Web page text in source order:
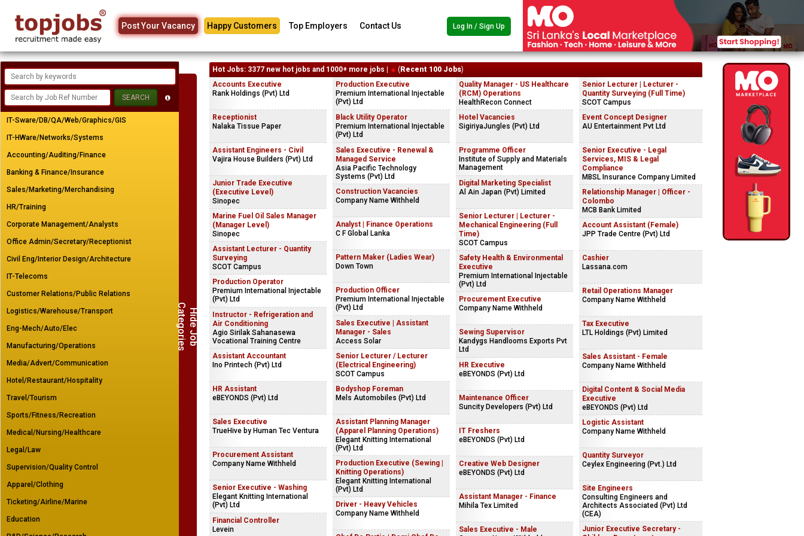
Post Your Vacancy Happy Customers Top Employers Contact Us Log In / Sign Up
H
i
d
e
J
o
b
Ca
t
e
g
o
r
i
e
s
IT-Sware/DB/QA/Web/Graphics/GIS
IT-HWare/Networks/Systems
Accounting/Auditing/Finance
Banking & Finance/Insurance
Sales/Marketing/Merchandising
HR/Training
Corporate Management/Analysts
Office Admin/Secretary/Receptionist
Civil Eng/Interior Design/Architecture
IT-Telecoms
Customer Relations/Public Relations
Logistics/Warehouse/Transport
Eng-Mech/Auto/Elec
Manufacturing/Operations
Media/Advert/Communication
Hotel/Restaurant/Hospitality
Travel/Tourism
Sports/Fitness/Recreation
Medical/Nursing/Healthcare
Legal/Law
Supervision/Quality Control
Apparel/Clothing
Ticketing/Airline/Marine
Education
Hot Jobs: 3377 new hot jobs and 1000+ more jobs | ( Recent 100 Jobs)
Accounts Executive
Rank Holdings (Pvt) Ltd
Receptionist
Nalaka Tissue Paper
Assistant Engineers - Civil
Vajira House Builders (Pvt) Ltd
Junior Trade Executive
(Executive Level)
Sinopec
Marine Fuel Oil Sales Manager
(Manager Level)
Sinopec
Assistant Lecturer - Quantity
Surveying
SCOT Campus
Production Operator
Premium International Injectable
(Pvt) Ltd
Instructor - Refrigeration and
Air Conditioning
Agio Sirilak Sahanasewa
Vocational Training Centre
Assistant Accountant
Ino Printech (Pvt) Ltd
HR Assistant
eBEYONDS (Pvt) Ltd
Sales Executive
TrueHive by Human Tec Ventura
Procurement Assistant
Company Name Withheld
Senior Executive - Washing
Elegant Knitting International
(Pvt) Ltd
Financial Controller
Levein
Production Executive
Premium International Injectable
(Pvt) Ltd
Black Utility Operator
Premium International Injectable
(Pvt) Ltd
Sales Executive - Renewal &
Managed Service
Asia Pacific Technology
Systems (Pvt) Ltd
Construction Vacancies
Company Name Withheld
Analyst | Finance Operations
C F Global Lanka
Pattern Maker (Ladies Wear)
Down Town
Production Officer
Premium International Injectable
(Pvt) Ltd
Sales Executive | Assistant
Manager - Sales
Access Solar
Senior Lecturer / Lecturer
(Electrical Engineering)
SCOT Campus
Bodyshop Foreman
Mels Automobiles (Pvt) Ltd
Assistant Planning Manager
(Apparel Planning Operations)
Elegant Knitting International
(Pvt) Ltd
Production Executive (Sewing |
Knitting Operations)
Elegant Knitting International
(Pvt) Ltd
Driver - Heavy Vehicles
Company Name Withheld
Quality Manager - US Healthcare
(RCM) Operations
HealthRecon Connect
Hotel Vacancies
SigiriyaJungles (Pvt) Ltd
Programme Officer
Institute of Supply and Materials
Management
Digital Marketing Specialist
Al Ain Japan (Pvt) Limited
Senior Lecturer | Lecturer -
Mechanical Engineering (Full
Time)
SCOT Campus
Safety Health & Environmental
Executive
Premium International Injectable
(Pvt) Ltd
Procurement Executive
Company Name Withheld
Sewing Supervisor
Kandygs Handlooms Exports Pvt
Ltd
HR Executive
eBEYONDS (Pvt) Ltd
Maintenance Officer
Suncity Developers (Pvt) Ltd
IT Freshers
eBEYONDS (Pvt) Ltd
Creative Web Designer
eBEYONDS (Pvt) Ltd
Assistant Manager - Finance
Mihila Tex Limited
Sales Executive - Male
Senior Lecturer | Lecturer -
Quantity Surveying (Full Time)
SCOT Campus
Event Concept Designer
AU Entertainment Pvt Ltd
Senior Executive - Legal
Services, MIS & Legal
Compliance
MBSL Insurance Company Limited
Relationship Manager | Officer -
Colombo
MCB Bank Limited
Account Assistant (Female)
JPP Trade Centre (Pvt) Ltd
Cashier
Lassana.com
Retail Operations Manager
Company Name Withheld
Tax Executive
LTL Holdings (Pvt) Limited
Sales Assistant - Female
Company Name Withheld
Digital Content & Social Media
Executive
eBEYONDS (Pvt) Ltd
Logistic Assistant
Company Name Withheld
Quantity Surveyor
Ceylex Engineering (Pvt.) Ltd
Site Engineers
Consulting Engineers and
Architects Associated (Pvt) Ltd
(CEA)
Junior Executive Secretary -